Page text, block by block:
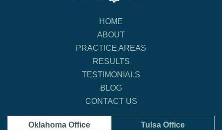
HOME
ABOUT
PRACTICE AREAS
RESULTS
TESTIMONIALS
BLOG
CONTACT US
Oklahoma Office Tulsa Office